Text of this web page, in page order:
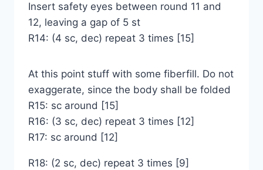
Insert safety eyes between round 11 and
12, leaving a gap of 5 st
R14: (4 sc, dec) repeat 3 times [15]
At this point stuff with some fiberfill. Do not
exaggerate, since the body shall be folded
R15: sc around [15]
R16: (3 sc, dec) repeat 3 times [12]
R17: sc around [12]
R18: (2 sc, dec) repeat 3 times [9]